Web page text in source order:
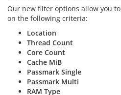
Our new filter options allow you
on the following criteria:
Location
Thread Count
Core Count
Cache MiB
Passmark Single
Passmark Multi
RAM Type